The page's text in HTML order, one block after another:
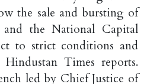
the sale and bursting of
the National Capital
to strict conditions and
Times reports.
led by Chief Justice of